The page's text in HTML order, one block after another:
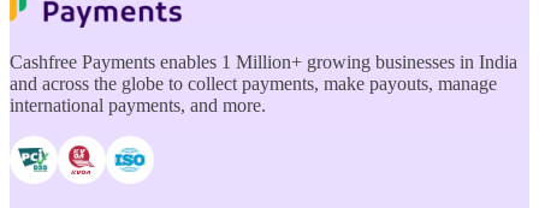
Cashfree Payments enables 1 Million+ growing businesses in India
and across the globe to collect payments, make payouts, manage
international payments, and more.